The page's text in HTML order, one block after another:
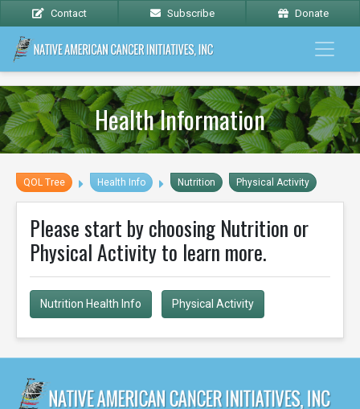
Contact Subscribe Donate
Health Information
QOL Tree Health Info Nutrition Physical Activity
Please start by choosing Nutrition or
Physical Activity to learn more.
Nutrition Health Info Physical Activity